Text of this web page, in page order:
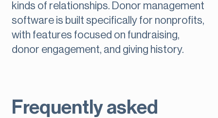
kinds of relationships. Donor management
software is built specifically for nonprofits,
with features focused on fundraising,
donor engagement, and giving history.
Frequently asked